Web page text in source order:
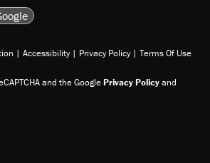
| Accessibility | Privacy Policy | Terms Of Use
and the GooglePrivacy Policyand